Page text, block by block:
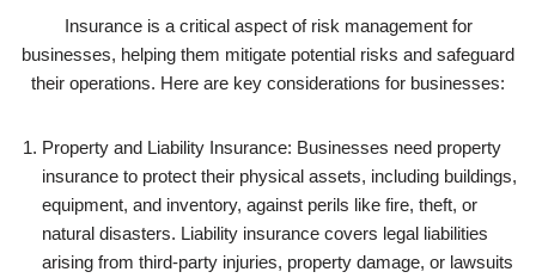
Insurance is a critical aspect of risk management for
businesses, helping them mitigate potential risks and safeguard
their operations. Here are key considerations for businesses:
Property and Liability Insurance: Businesses need property
insurance to protect their physical assets, including buildings,
equipment, and inventory, against perils like fire, theft, or
natural disasters. Liability insurance covers legal liabilities
arising from third-party injuries, property damage, or lawsuits